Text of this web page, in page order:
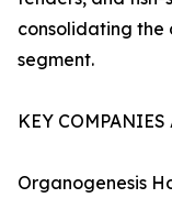
consolidating
segment.
KEY
Organogenesis